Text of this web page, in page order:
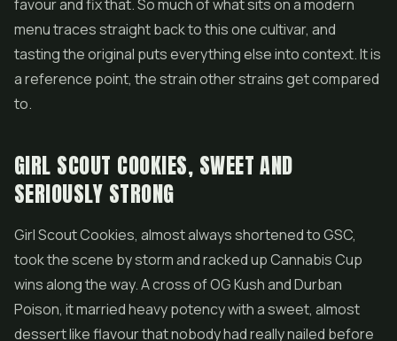
favour and fix that. So much of what sits on a modern
menu traces straight back to this one cultivar, and
tasting the original puts everything else into context. It is
a reference point, the strain other strains get compared
to.
GIRL SCOUT COOKIES, SWEET AND
SERIOUSLY STRONG
Girl Scout Cookies, almost always shortened to GSC,
took the scene by storm and racked up Cannabis Cup
wins along the way. A cross of OG Kush and Durban
Poison, it married heavy potency with a sweet, almost
dessert like flavour that nobody had really nailed before